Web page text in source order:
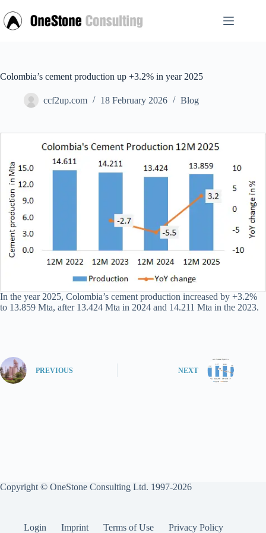
to
content
Colombia’s cement production up +3.2% in year 2025
ccf2up.com 18 February 2026 Blog
In the year 2025, Colombia’s cement production increased by +3.2%
to 13.859 Mta, after 13.424 Mta in 2024 and 14.211 Mta in the 2023.
PREVIOUS NEXT
Copyright © OneStone Consulting Ltd. 1997-2026
Login Imprint Terms of Use Privacy Policy